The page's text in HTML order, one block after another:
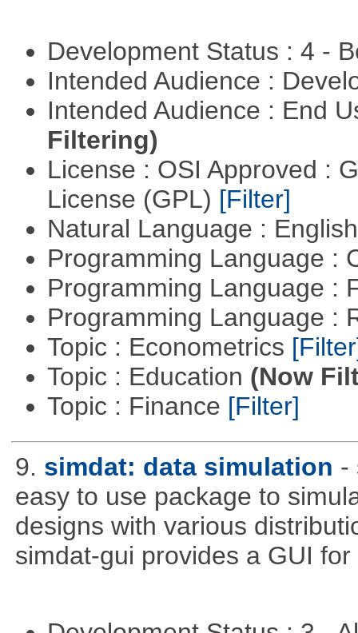
Development Status : 4 -
Intended Audience :
Intended Audience : End
Filtering)
License : OSI Approved :
License (GPL) [Filter]
Natural Language :
Programming Language :
Programming Language :
Programming Language :
Topic : Econometrics
Topic : Education (Now
Topic : Finance [Filter]
9. simdat: data simulation -
easy to use package to
designs with various
simdat-gui provides a GUI